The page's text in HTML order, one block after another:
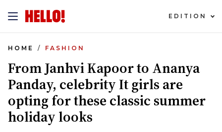
EDITION
HOME FASHION
From Janhvi Kapoor to Ananya
Panday, celebrity It girls are
opting for these classic summer
holiday looks